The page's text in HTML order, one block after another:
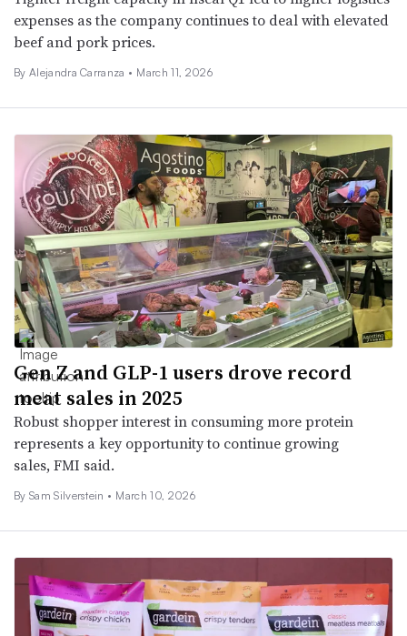
expenses as the company continues to deal with elevated
beef and pork prices.
By Alejandra Carranza • March 11, 2026
Gen Z and GLP-1 users drove record
meat sales in 2025
Robust shopper interest in consuming more protein
represents a key opportunity to continue growing
sales, FMI said.
By Sam Silverstein • March 10, 2026